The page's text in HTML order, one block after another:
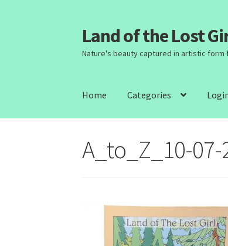
Skip
to
navigation
Skip
to
content
Land of the Lost
Nature's beauty captured in artistic form
Home Categories
A_to_Z_10-07-